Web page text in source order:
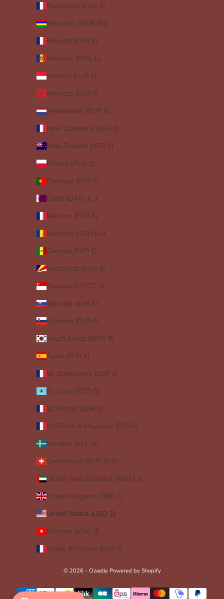
Martinique (EUR €)
Mauritius (MUR ₨)
Mayotte (EUR €)
Moldova (MDL L)
Monaco (EUR €)
Morocco (EUR €)
Netherlands (EUR €)
New Caledonia (EUR €)
New Zealand (NZD $)
Poland (PLN zł)
Portugal (EUR €)
Qatar (QAR ر.ق)
Réunion (EUR €)
Romania (RON Lei)
Senegal (EUR €)
Seychelles (EUR €)
Singapore (SGD $)
Slovakia (EUR €)
Slovenia (EUR €)
South Korea (KRW ₩)
Spain (EUR €)
St. Barthélemy (EUR €)
St. Lucia (XCD $)
St. Martin (EUR €)
St. Pierre & Miquelon (EUR €)
Sweden (SEK kr)
Switzerland (CHF CHF)
United Arab Emirates (AED د.إ)
United Kingdom (GBP £)
United States (USD $)
Vietnam (VND ₫)
Wallis & Futuna (EUR €)
© 2026 - Ozaelle Powered by Shopify